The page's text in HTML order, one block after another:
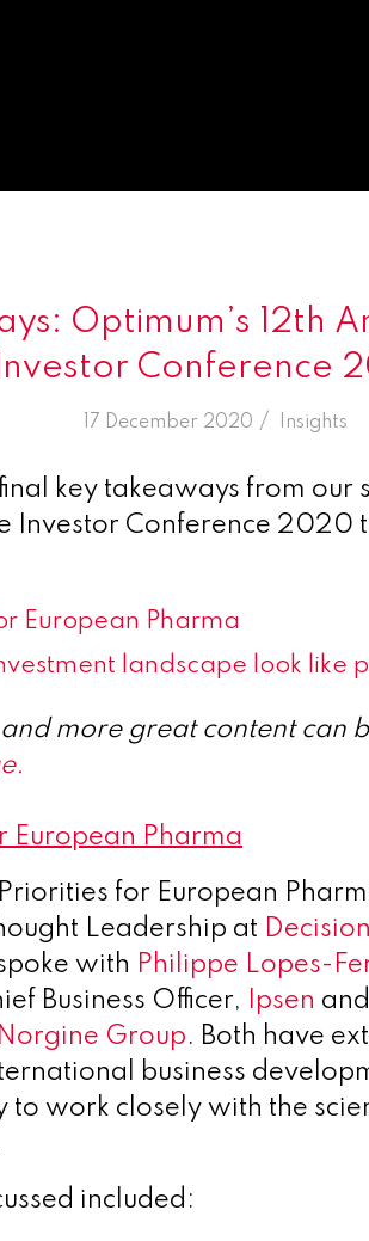
Optimum’s 12th
Investor Conference
17 December 2020 /
in Insights
key takeaways from our
Investor Conference 2020
European Pharma
landscape look like
more great content can
European Pharma
for European
Leadership at
with Philippe Lopes-
Business Officer,
Ipsen and
Norgine Group. Both have
business
to work closely with the
included: